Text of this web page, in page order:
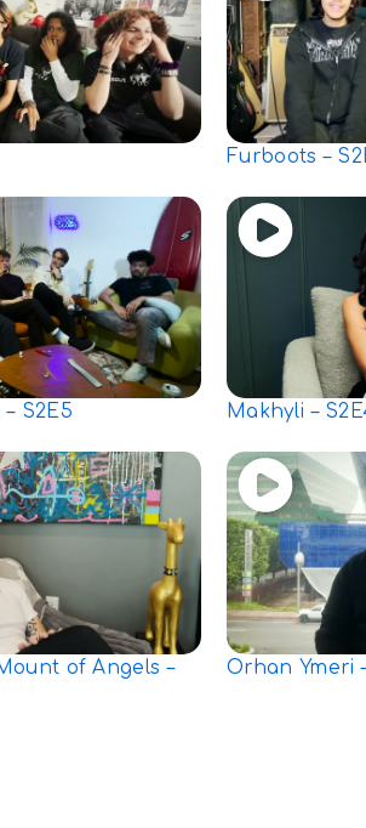
Furboots –
S2E5 Makhyli –
of Angels –
Orhan Ymeri